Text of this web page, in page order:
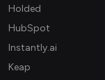
Holded
HubSpot
Instantly.ai
Keap